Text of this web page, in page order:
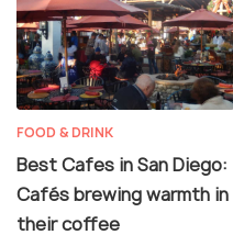
FOOD & DRINK
Best Cafes in San Diego:
Cafés brewing warmth in
their coffee